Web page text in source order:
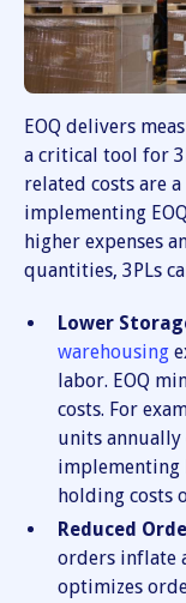
EOQ delivers
a critical tool for
related costs are
implementing
higher expenses
quantities, 3PLs
Lower
warehousing
labor. EOQ
costs. For
units annually
implementing
holding costs
Reduced
orders inflate
optimizes